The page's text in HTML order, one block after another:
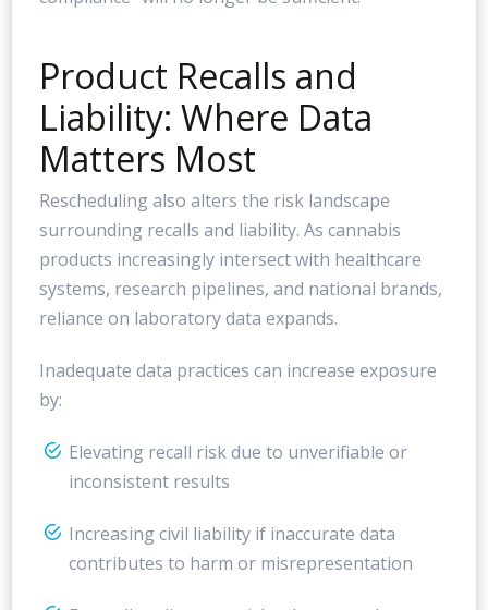
Product Recalls and
Liability: Where Data
Matters Most
Rescheduling also alters the risk landscape
surrounding recalls and liability. As cannabis
products increasingly intersect with healthcare
systems, research pipelines, and national brands,
reliance on laboratory data expands.
Inadequate data practices can increase exposure
by:
Elevating recall risk due to unverifiable or
inconsistent results
Increasing civil liability if inaccurate data
contributes to harm or misrepresentation